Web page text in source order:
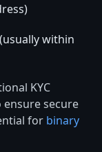
within
KYC
secure
for binary